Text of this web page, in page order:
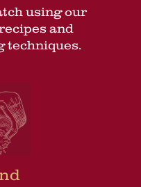
using our
and
techniques.